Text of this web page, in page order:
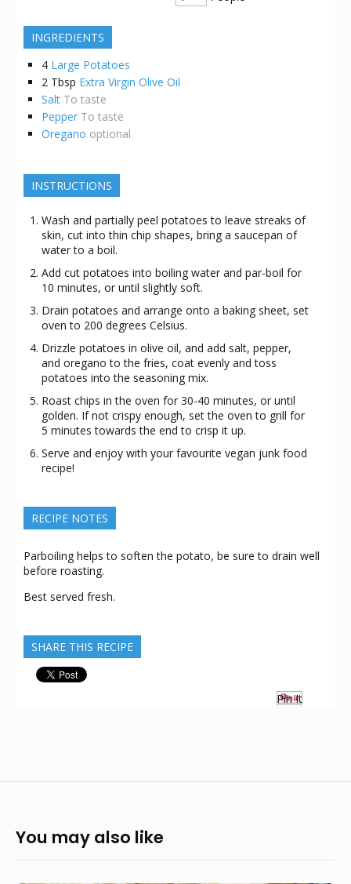
INGREDIENTS
4 Large Potatoes
2 Tbsp Extra Virgin Olive Oil
Salt To taste
Pepper To taste
Oregano optional
INSTRUCTIONS
Wash and partially peel potatoes to leave streaks of
skin, cut into thin chip shapes, bring a saucepan of
water to a boil.
Add cut potatoes into boiling water and par-boil for
10 minutes, or until slightly soft.
Drain potatoes and arrange onto a baking sheet, set
oven to 200 degrees Celsius.
Drizzle potatoes in olive oil, and add salt, pepper,
and oregano to the fries, coat evenly and toss
potatoes into the seasoning mix.
Roast chips in the oven for 30-40 minutes, or until
golden. If not crispy enough, set the oven to grill for
5 minutes towards the end to crisp it up.
Serve and enjoy with your favourite vegan junk food
recipe!
RECIPE NOTES
Parboiling helps to soften the potato, be sure to drain well
before roasting.
Best served fresh.
SHARE THIS RECIPE
Pin It
You may also like